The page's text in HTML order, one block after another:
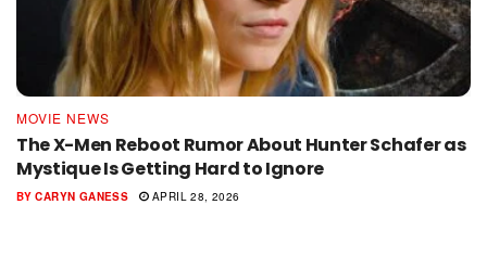
MOVIE NEWS
The X-Men Reboot Rumor About Hunter Schafer as
Mystique Is Getting Hard to Ignore
BY CARYN GANESS APRIL 28, 2026